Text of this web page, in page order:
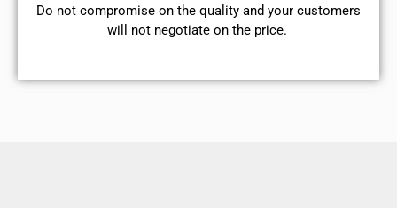
​Do not compromise on the quality and your customers
will not negotiate on the price.